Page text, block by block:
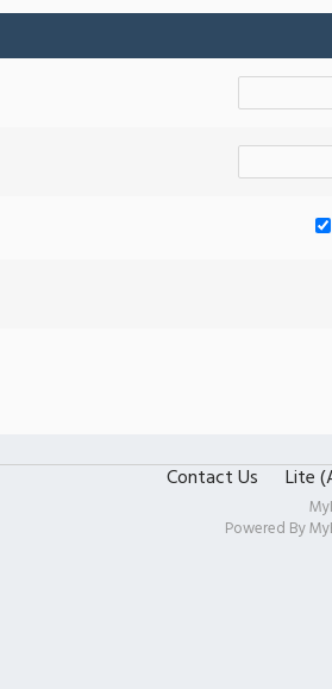
Contact Us Lite
Powered By